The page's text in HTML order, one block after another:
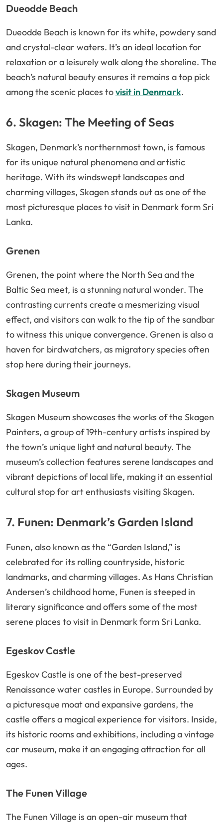
Dueodde Beach
Dueodde Beach is known for its white, powdery sand
and crystal-clear waters. It’s an ideal location for
relaxation or a leisurely walk along the shoreline. The
beach’s natural beauty ensures it remains a top pick
among the scenic places tovisit in Denmark.
6. Skagen: The Meeting of Seas
Skagen, Denmark’s northernmost town, is famous
for its unique natural phenomena and artistic
heritage. With its windswept landscapes and
charming villages, Skagen stands out as one of the
most picturesque places to visit in Denmark form Sri
Lanka.
Grenen
Grenen, the point where the North Sea and the
Baltic Sea meet, is a stunning natural wonder. The
contrasting currents create a mesmerizing visual
effect, and visitors can walk to the tip of the sandbar
to witness this unique convergence. Grenen is also a
haven for birdwatchers, as migratory species often
stop here during their journeys.
Skagen Museum
Skagen Museum showcases the works of the Skagen
Painters, a group of 19th-century artists inspired by
the town’s unique light and natural beauty. The
museum’s collection features serene landscapes and
vibrant depictions of local life, making it an essential
cultural stop for art enthusiasts visiting Skagen.
7. Funen: Denmark’s Garden Island
Funen, also known as the “Garden Island,” is
celebrated for its rolling countryside, historic
landmarks, and charming villages. As Hans Christian
Andersen’s childhood home, Funen is steeped in
literary significance and offers some of the most
serene places to visit in Denmark form Sri Lanka.
Egeskov Castle
Egeskov Castle is one of the best-preserved
Renaissance water castles in Europe. Surrounded by
a picturesque moat and expansive gardens, the
castle offers a magical experience for visitors. Inside,
its historic rooms and exhibitions, including a vintage
car museum, make it an engaging attraction for all
ages.
The Funen Village
The Funen Village is an open-air museum that